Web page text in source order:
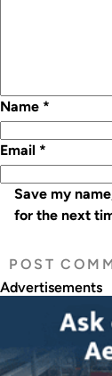
Name *
Email *
Save my
for the next
Advertisements